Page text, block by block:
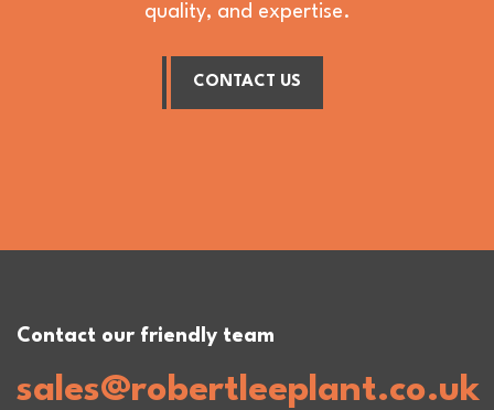
quality, and expertise.
CONTACT US
Contact our friendly team
sales@robertleeplant.co.uk